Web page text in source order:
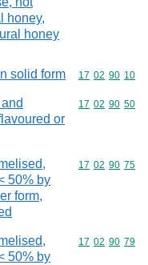
honey,
honey
solid form Commodity
17 02 90 10
or
Commodity
17 02 90 50
50% by
form,
Commodity
17 02 90 75
50% by
Commodity
17 02 90 79